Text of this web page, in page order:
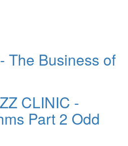
The Business of
CLINIC -
Part 2 Odd